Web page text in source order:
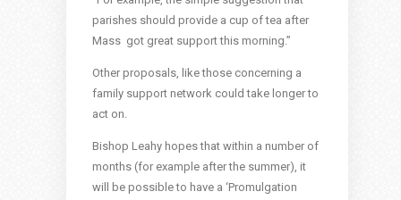
parishes should provide a cup of tea after
Mass got great support this morning.”
Other proposals, like those concerning a
family support network could take longer to
act on.
Bishop Leahy hopes that within a number of
months (for example after the summer), it
will be possible to have a ‘Promulgation